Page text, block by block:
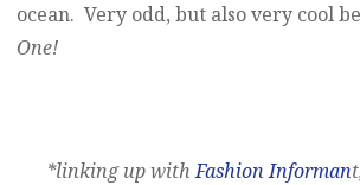
ocean. Very odd, but also very cool
One!
*linking up withFashion Informan